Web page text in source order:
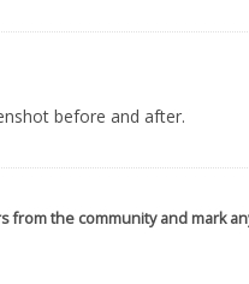
before and after.
from the community and mark